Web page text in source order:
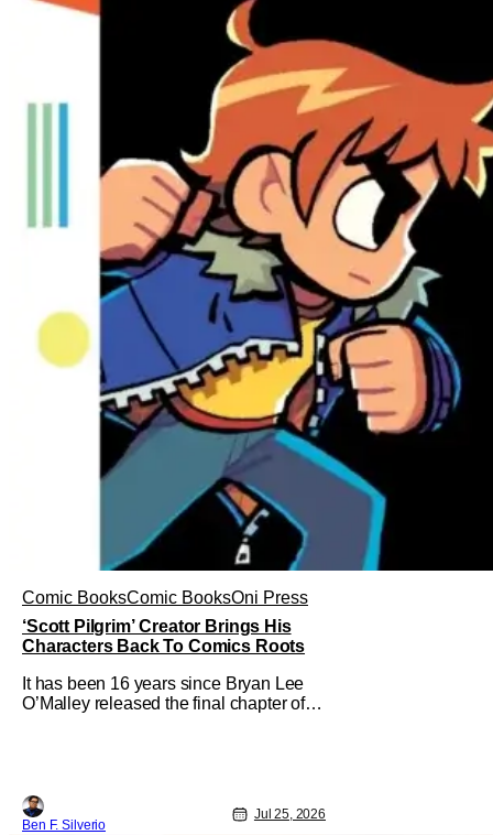
Comic BooksComic BooksOni Press
‘Scott Pilgrim’ Creator Brings His
Characters Back To Comics Roots
It has been 16 years since Bryan Lee
O’Malley released the final chapter of
full circle as a brand new comic from
this universe is on its way.
Ben F. Silverio
Jul 25, 2026